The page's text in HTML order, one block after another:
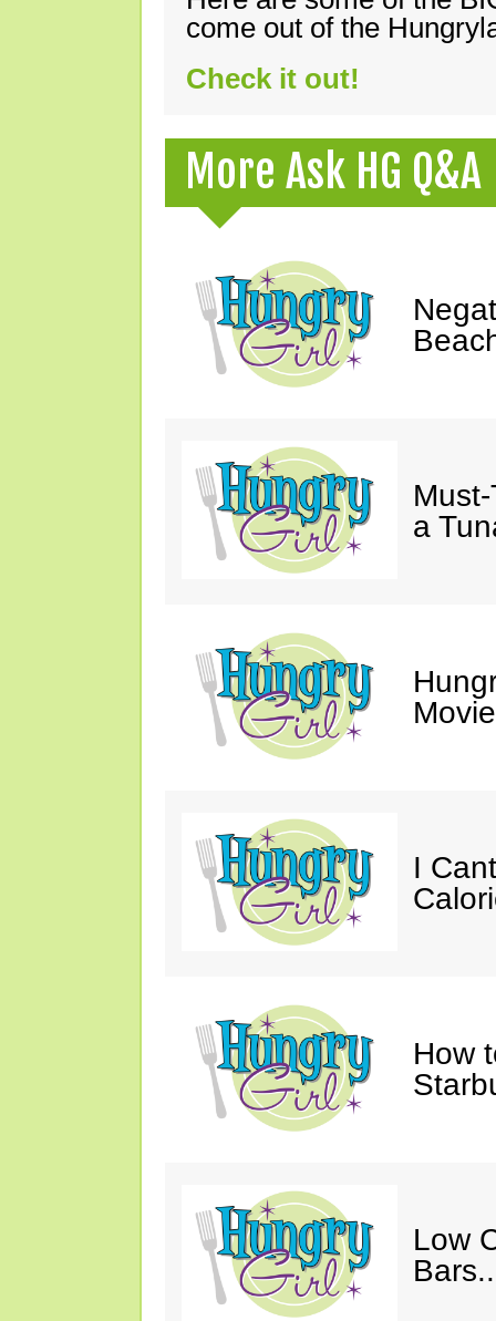
come out of the
Check it out!
More Ask HG Q&A
a
I
How
Low